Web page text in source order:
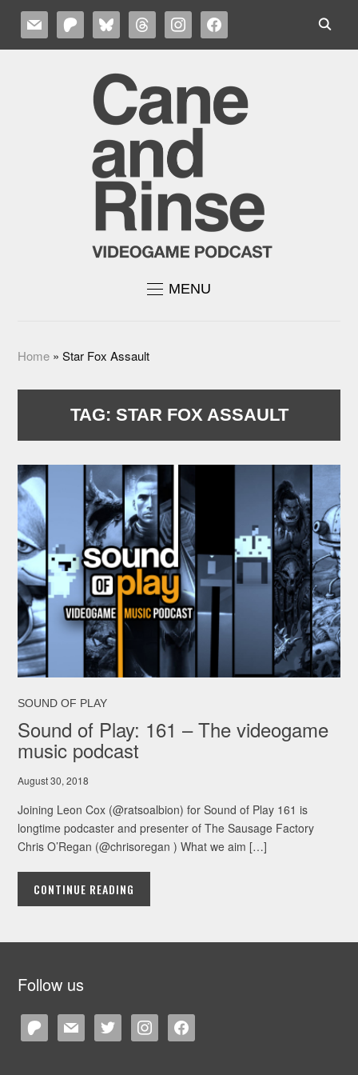
MAIL PATREONBLUESKYTHREADSINSTAGRAMFACEBOOK
MENU
Home »Star Fox Assault
TAG: STAR FOX ASSAULT
SOUND OF PLAY
Sound of Play: 161 – The videogame
music podcast
August 30, 2018
Joining Leon Cox (@ratsoalbion) for Sound of Play 161 is
longtime podcaster and presenter of The Sausage Factory
Chris O’Regan (@chrisoregan ) What we aim […]
CONTINUE READING
Follow us
patreonmail twitter instagramfacebook